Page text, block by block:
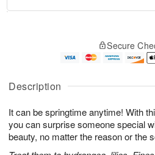
Description
It can be springtime anytime! With
you can surprise someone special
beauty, no matter the reason or the
u
7
g
g
e
t
s
Secure